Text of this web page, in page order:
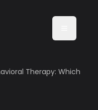
Therapy: Which